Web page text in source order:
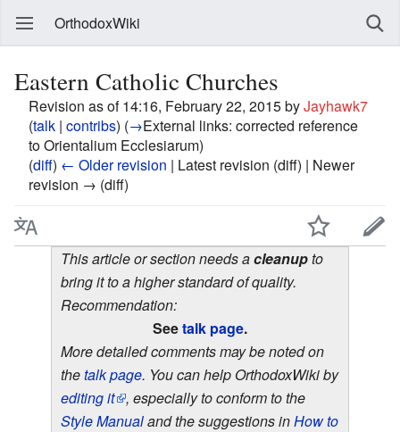
OrthodoxWiki
Eastern Catholic Churches
Revision as of 14:16, February 22, 2015 byJayhawk7
(talk | contribs) (→External links: corrected reference
to Orientalium Ecclesiarum)
(diff) ← Older revision | Latest revision (diff) | Newer
revision → (diff)
This article or section needs acleanupto
bring it to a higher standard of quality.
Recommendation:
Seetalk page.
More detailed comments may be noted on
thetalk page. You can help OrthodoxWiki by
editing it
, especially to conform to the
Style Manualand the suggestions inHow to